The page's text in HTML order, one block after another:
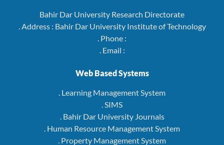
Bahir Dar University Research Directorate
. Address : Bahir Dar University Institute of Technology
. Phone :
. Email :
Web Based Systems
. Learning Management System
. SIMS
. Bahir Dar University Journals
. Human Resource Management System
. Property Management System